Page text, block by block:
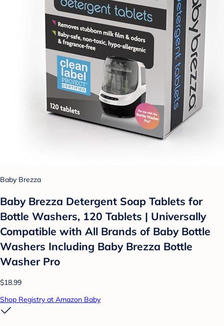
Baby Brezza
Baby Brezza Detergent Soap Tablets for
Bottle Washers, 120 Tablets | Universally
Compatible with All Brands of Baby Bottle
Washers Including Baby Brezza Bottle
Washer Pro
$18.99
Shop Registry at Amazon Baby